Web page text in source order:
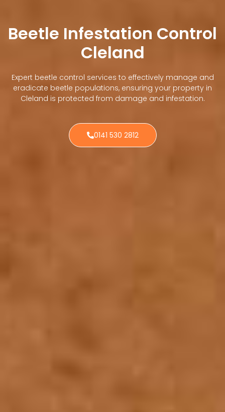
Beetle Infestation Control
Cleland
Expert beetle control services to effectively manage and
eradicate beetle populations, ensuring your property in
Cleland is protected from damage and infestation.
0141 530 2812